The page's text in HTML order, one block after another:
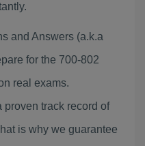
and Answers (a.k.a
for the 700-802
real exams.
proven track record of
is why we guarantee